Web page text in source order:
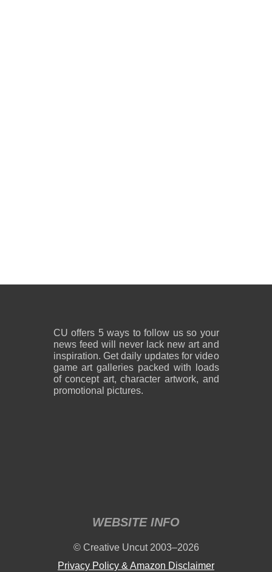
CU offers 5 ways to follow us so your
news feed will never lack new art and
inspiration. Get daily updates for video
game art galleries packed with loads
of concept art, character artwork, and
promotional pictures.
WEBSITE INFO
© Creative Uncut 2003–2026
Privacy Policy & Amazon Disclaimer